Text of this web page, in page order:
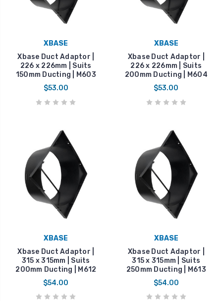
XBASE
Xbase Duct Adaptor |
226 x 226mm | Suits
150mm Ducting | M603
$53.00
XBASE
Xbase Duct Adaptor |
226 x 226mm | Suits
200mm Ducting | M604
$53.00
XBASE
Xbase Duct Adaptor |
315 x 315mm | Suits
200mm Ducting | M612
$54.00
XBASE
Xbase Duct Adaptor |
315 x 315mm | Suits
250mm Ducting | M613
$54.00